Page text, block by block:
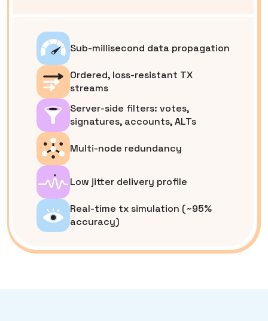
Sub-millisecond data propagation
Ordered, loss-resistant TX
streams
Server-side filters: votes,
signatures, accounts, ALTs
Multi-node redundancy
Low jitter delivery profile
Real-time tx simulation (~95%
accuracy)